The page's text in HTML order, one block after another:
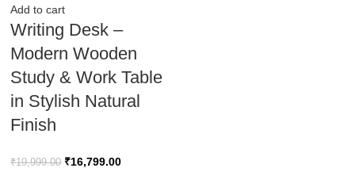
Add to cart
Writing Desk –
Modern Wooden
Study & Work Table
in Stylish Natural
Finish
₹19,999.00 ₹16,799.00